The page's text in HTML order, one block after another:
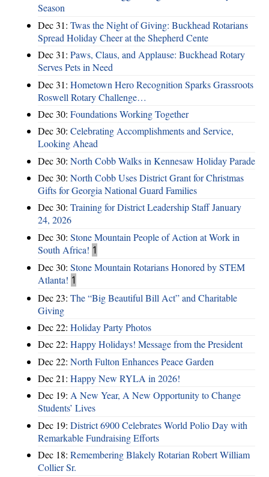
Season
Dec 31: Twas the Night of Giving: Buckhead Rotarians
Spread Holiday Cheer at the Shepherd Cente
Dec 31: Paws, Claus, and Applause: Buckhead Rotary
Serves Pets in Need
Dec 31: Hometown Hero Recognition Sparks Grassroots
Roswell Rotary Challenge…
Dec 30: Foundations Working Together
Dec 30: Celebrating Accomplishments and Service,
Looking Ahead
Dec 30: North Cobb Walks in Kennesaw Holiday Parade
Dec 30: North Cobb Uses District Grant for Christmas
Gifts for Georgia National Guard Families
Dec 30: Training for District Leadership Staff January
24, 2026
Dec 30: Stone Mountain People of Action at Work in
South Africa! 1
Dec 30: Stone Mountain Rotarians Honored by STEM
Atlanta! 1
Dec 23: The “Big Beautiful Bill Act” and Charitable
Giving
Dec 22: Holiday Party Photos
Dec 22: Happy Holidays! Message from the President
Dec 22: North Fulton Enhances Peace Garden
Dec 21: Happy New RYLA in 2026!
Dec 19: A New Year, A New Opportunity to Change
Students’ Lives
Dec 19: District 6900 Celebrates World Polio Day with
Remarkable Fundraising Efforts
Dec 18: Remembering Blakely Rotarian Robert William
Collier Sr.